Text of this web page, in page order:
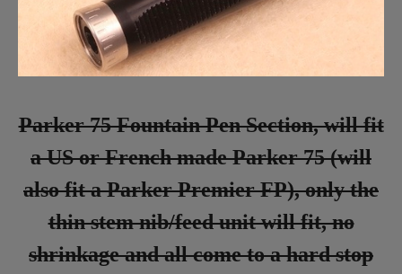
Parker 75 Fountain Pen Section, will fit
a US or French made Parker 75 (will
also fit a Parker Premier FP), only the
thin stem nib/feed unit will fit, no
shrinkage and all come to a hard stop